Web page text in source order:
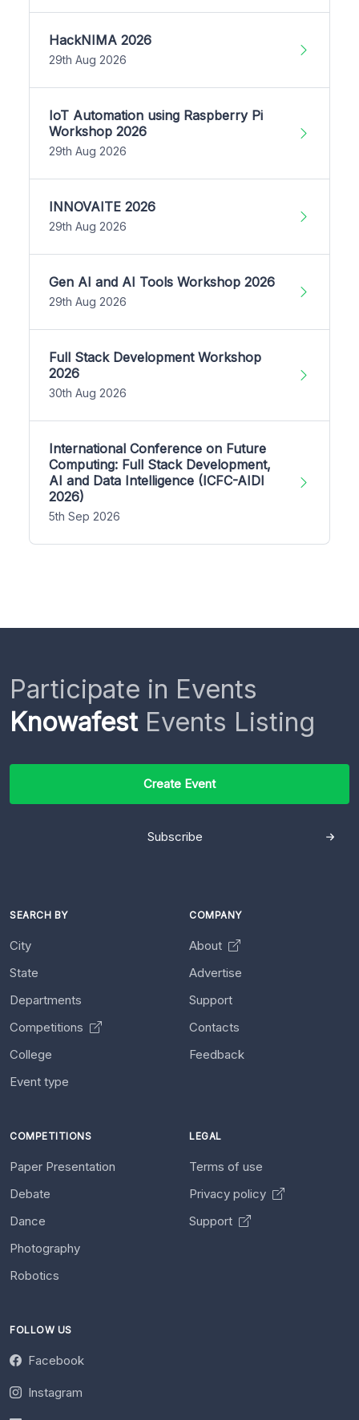
HackNIMA 2026
29th Aug 2026
IoT Automation using Raspberry Pi
Workshop 2026
29th Aug 2026
INNOVAITE 2026
29th Aug 2026
Gen AI and AI Tools Workshop 2026
29th Aug 2026
Full Stack Development Workshop
2026
30th Aug 2026
International Conference on Future
Computing: Full Stack Development,
AI and Data Intelligence (ICFC-AIDI
2026)
5th Sep 2026
Participate in Events
KnowafestEvents Listing
Create Event
Subscribe
SEARCH BY
City
State
Departments
Competitions
College
Event type
COMPANY
About
Advertise
Support
Contacts
Feedback
COMPETITIONS
Paper Presentation
Debate
Dance
Photography
Robotics
LEGAL
Terms of use
Privacy policy
Support
FOLLOW US
Facebook
Instagram